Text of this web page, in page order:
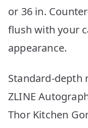
or 36 in.
flush with your
appearance.
Standard-depth
ZLINE
Thor Kitchen